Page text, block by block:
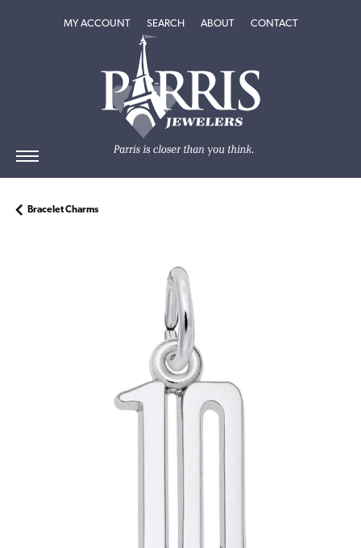
MY ACCOUNTTOGGLE MY ACCOUNT MENU
SEARCHTOGGLE SEARCH MENU
ABOUTTOGGLEABOUT
CONTACT
Bracelet Charms